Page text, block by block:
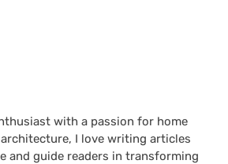
with a passion for home
I love writing articles
and guide readers in transforming